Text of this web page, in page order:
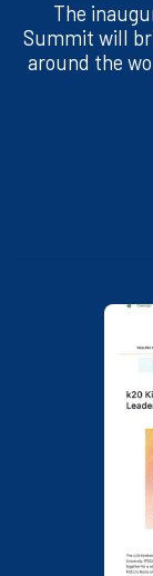
The
Summit will
around the